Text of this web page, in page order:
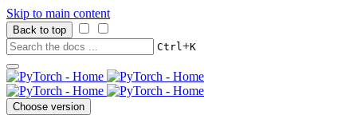
Skip to main content
Back to top
Ctrl+K
Choose version